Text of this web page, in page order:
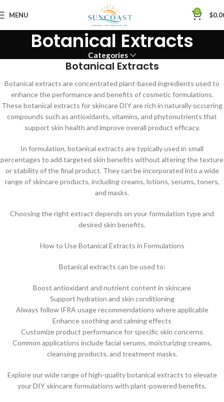
MENU 0 $
Botanical Extracts
Categories
Botanical Extracts
Botanical extracts are concentrated plant-based ingredients used to
enhance the performance and benefits of cosmetic formulations.
These botanical extracts for skincare DIY are rich in naturally occurring
compounds such as antioxidants, vitamins, and phytonutrients that
support skin health and improve overall product efficacy.
In formulation, botanical extracts are typically used in small
percentages to add targeted skin benefits without altering the texture
or stability of the final product. They can be incorporated into a wide
range of skincare products, including creams, lotions, serums, toners,
and masks.
Choosing the right extract depends on your formulation type and
desired skin benefits.
How to Use Botanical Extracts in Formulations
Botanical extracts can be used to:
Boost antioxidant and nutrient content in skincare
Support hydration and skin conditioning
Always follow IFRA usage recommendations where applicable
Enhance soothing and calming effects
Customize product performance for specific skin concerns
Common applications include facial serums, moisturizing creams,
cleansing products, and treatment masks.
Explore our wide range of high-quality botanical extracts to elevate
your DIY skincare formulations with plant-powered benefits.